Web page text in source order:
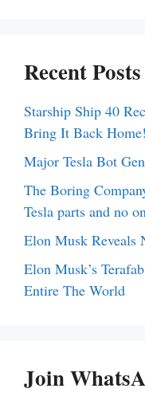
Recent Posts
Starship Ship 40
Bring It Back
Major Tesla Bot
The Boring
Tesla parts and no
Elon Musk Reveals
Elon Musk’s
Entire The World
Join